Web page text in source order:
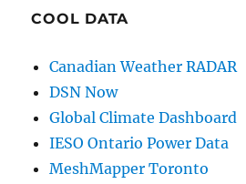
COOL DATA
Canadian Weather RADAR
DSN Now
Global Climate Dashboard
IESO Ontario Power Data
MeshMapper Toronto